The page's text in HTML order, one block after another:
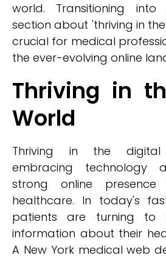
world. Transitioning into
section about 'thriving in
crucial for medical
the ever-evolving online
Thriving in
World
Thriving in the
embracing technology
strong online presence
healthcare. In today's
patients are turning to
information about their
A New York medical web